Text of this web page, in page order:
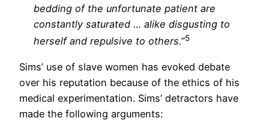
bedding of the unfortunate patient are
constantly saturated … alike disgusting to
herself and repulsive to others.”5
Sims’ use of slave women has evoked debate
over his reputation because of the ethics of his
medical experimentation. Sims’ detractors have
made the following arguments: